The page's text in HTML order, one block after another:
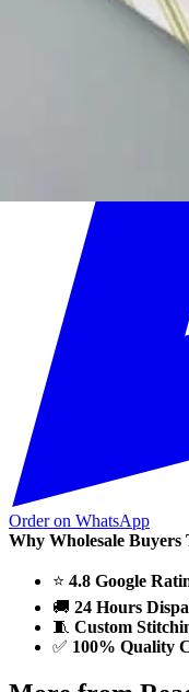
Order on WhatsApp
Why Wholesale Buyers
⭐ 4.8 Google
🚚 24 Hours
🧵 Custom
✅ 100% Quality